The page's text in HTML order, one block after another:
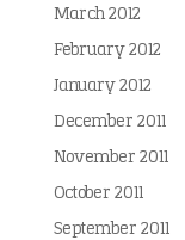
March 2012
February 2012
January 2012
December 2011
November 2011
October 2011
September 2011